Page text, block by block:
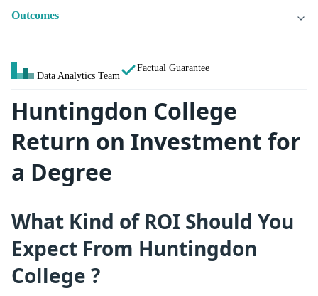
Outcomes
Data Analytics Team
Factual Guarantee
Huntingdon College
Return on Investment for
a Degree
What Kind of ROI Should You
Expect From Huntingdon
College ?